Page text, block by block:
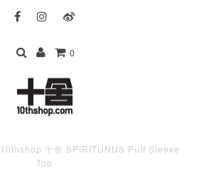
0
10thshop 十舍 SPIRITUNUS Puff Sleeve
Top